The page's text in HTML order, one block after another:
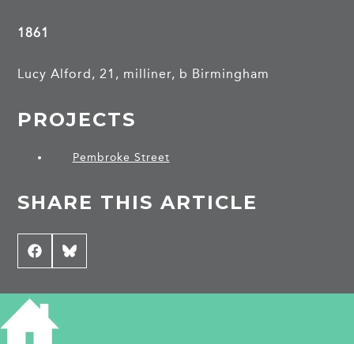
1861
Lucy Alford, 21, milliner, b Birmingham
PROJECTS
Pembroke Street
SHARE THIS ARTICLE
Share
on
Facebook
Share
on
Bluesky
CONTRIBUTE